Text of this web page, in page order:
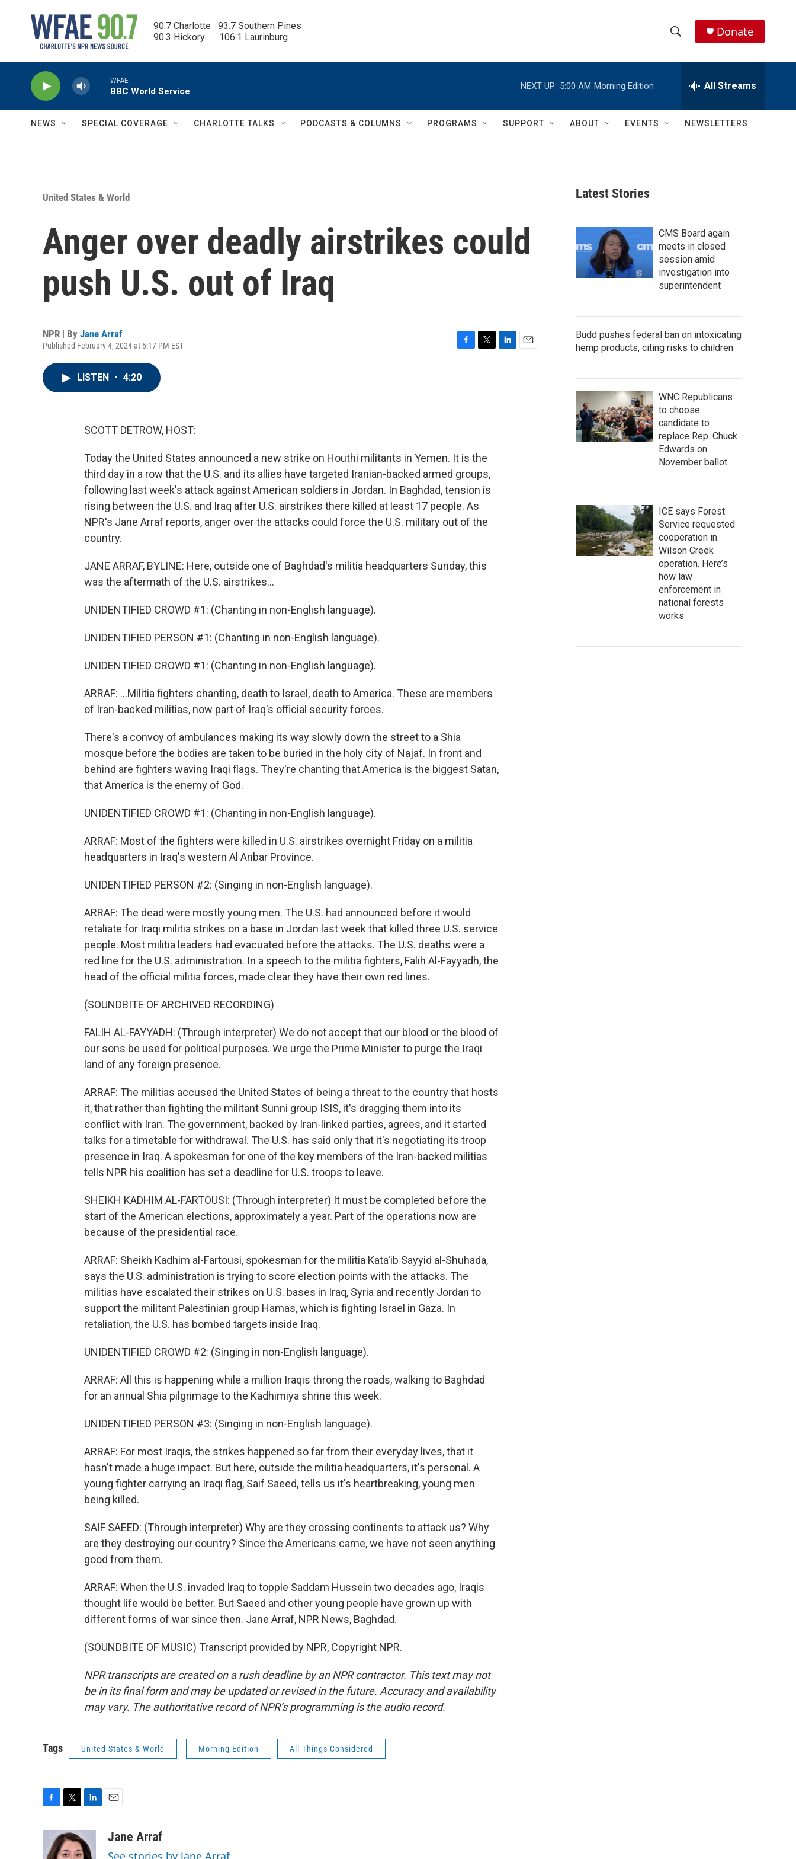
90.7 Charlotte   93.7 Southern Pines
90.3 Hickory      106.1 Laurinburg
h
w
c
h
e
h
Q
Donate
WFAE
BBC World Service
NEXT UP: 5:00 AM Morning Edition All Streams
NEWS SPECIAL COVERAGE CHARLOTTE TALKS PODCASTS & COLUMNS PROGRAMS SUPPORT ABOUT EVENTS NEWSLETTERS
United States & World
Anger over deadly airstrikes could
push U.S. out of Iraq
NPR | By Jane Arraf
Published February 4, 2024 at 5:17 PM EST
LISTEN • 4:20
SCOTT DETROW, HOST:
Today the United States announced a new strike on Houthi militants in Yemen. It is the
third day in a row that the U.S. and its allies have targeted Iranian-backed armed groups,
following last week's attack against American soldiers in Jordan. In Baghdad, tension is
rising between the U.S. and Iraq after U.S. airstrikes there killed at least 17 people. As
NPR's Jane Arraf reports, anger over the attacks could force the U.S. military out of the
country.
JANE ARRAF, BYLINE: Here, outside one of Baghdad's militia headquarters Sunday, this
was the aftermath of the U.S. airstrikes...
UNIDENTIFIED CROWD #1: (Chanting in non-English language).
UNIDENTIFIED PERSON #1: (Chanting in non-English language).
UNIDENTIFIED CROWD #1: (Chanting in non-English language).
ARRAF: ...Militia fighters chanting, death to Israel, death to America. These are members
of Iran-backed militias, now part of Iraq's official security forces.
There's a convoy of ambulances making its way slowly down the street to a Shia
mosque before the bodies are taken to be buried in the holy city of Najaf. In front and
behind are fighters waving Iraqi flags. They're chanting that America is the biggest Satan,
that America is the enemy of God.
UNIDENTIFIED CROWD #1: (Chanting in non-English language).
ARRAF: Most of the fighters were killed in U.S. airstrikes overnight Friday on a militia
headquarters in Iraq's western Al Anbar Province.
UNIDENTIFIED PERSON #2: (Singing in non-English language).
ARRAF: The dead were mostly young men. The U.S. had announced before it would
retaliate for Iraqi militia strikes on a base in Jordan last week that killed three U.S. service
people. Most militia leaders had evacuated before the attacks. The U.S. deaths were a
red line for the U.S. administration. In a speech to the militia fighters, Falih Al-Fayyadh, the
head of the official militia forces, made clear they have their own red lines.
(SOUNDBITE OF ARCHIVED RECORDING)
FALIH AL-FAYYADH: (Through interpreter) We do not accept that our blood or the blood of
our sons be used for political purposes. We urge the Prime Minister to purge the Iraqi
land of any foreign presence.
ARRAF: The militias accused the United States of being a threat to the country that hosts
it, that rather than fighting the militant Sunni group ISIS, it's dragging them into its
conflict with Iran. The government, backed by Iran-linked parties, agrees, and it started
talks for a timetable for withdrawal. The U.S. has said only that it's negotiating its troop
presence in Iraq. A spokesman for one of the key members of the Iran-backed militias
tells NPR his coalition has set a deadline for U.S. troops to leave.
SHEIKH KADHIM AL-FARTOUSI: (Through interpreter) It must be completed before the
start of the American elections, approximately a year. Part of the operations now are
because of the presidential race.
ARRAF: Sheikh Kadhim al-Fartousi, spokesman for the militia Kata'ib Sayyid al-Shuhada,
says the U.S. administration is trying to score election points with the attacks. The
militias have escalated their strikes on U.S. bases in Iraq, Syria and recently Jordan to
support the militant Palestinian group Hamas, which is fighting Israel in Gaza. In
retaliation, the U.S. has bombed targets inside Iraq.
UNIDENTIFIED CROWD #2: (Singing in non-English language).
ARRAF: All this is happening while a million Iraqis throng the roads, walking to Baghdad
for an annual Shia pilgrimage to the Kadhimiya shrine this week.
UNIDENTIFIED PERSON #3: (Singing in non-English language).
ARRAF: For most Iraqis, the strikes happened so far from their everyday lives, that it
hasn't made a huge impact. But here, outside the militia headquarters, it's personal. A
young fighter carrying an Iraqi flag, Saif Saeed, tells us it's heartbreaking, young men
being killed.
SAIF SAEED: (Through interpreter) Why are they crossing continents to attack us? Why
are they destroying our country? Since the Americans came, we have not seen anything
good from them.
ARRAF: When the U.S. invaded Iraq to topple Saddam Hussein two decades ago, Iraqis
thought life would be better. But Saeed and other young people have grown up with
different forms of war since then. Jane Arraf, NPR News, Baghdad.
(SOUNDBITE OF MUSIC) Transcript provided by NPR, Copyright NPR.
NPR transcripts are created on a rush deadline by an NPR contractor. This text may not
be in its final form and may be updated or revised in the future. Accuracy and availability
may vary. The authoritative record of NPR’s programming is the audio record.
Tags United States & World Morning Edition All Things Considered
i
t
k
aJane Arraf
See stories by Jane Arraf
Latest Stories
CMS Board again
meets in closed
session amid
investigation into
superintendent
Budd pushes federal ban on intoxicating
hemp products, citing risks to children
WNC Republicans
to choose
candidate to
replace Rep. Chuck
Edwards on
November ballot
ICE says Forest
Service requested
cooperation in
Wilson Creek
operation. Here’s
how law
enforcement in
national forests
works